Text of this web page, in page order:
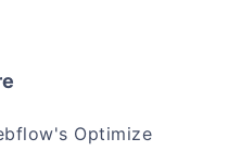
Optimize